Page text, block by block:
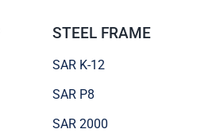
STEEL FRAME
SAR K-12
SAR P8
SAR 2000